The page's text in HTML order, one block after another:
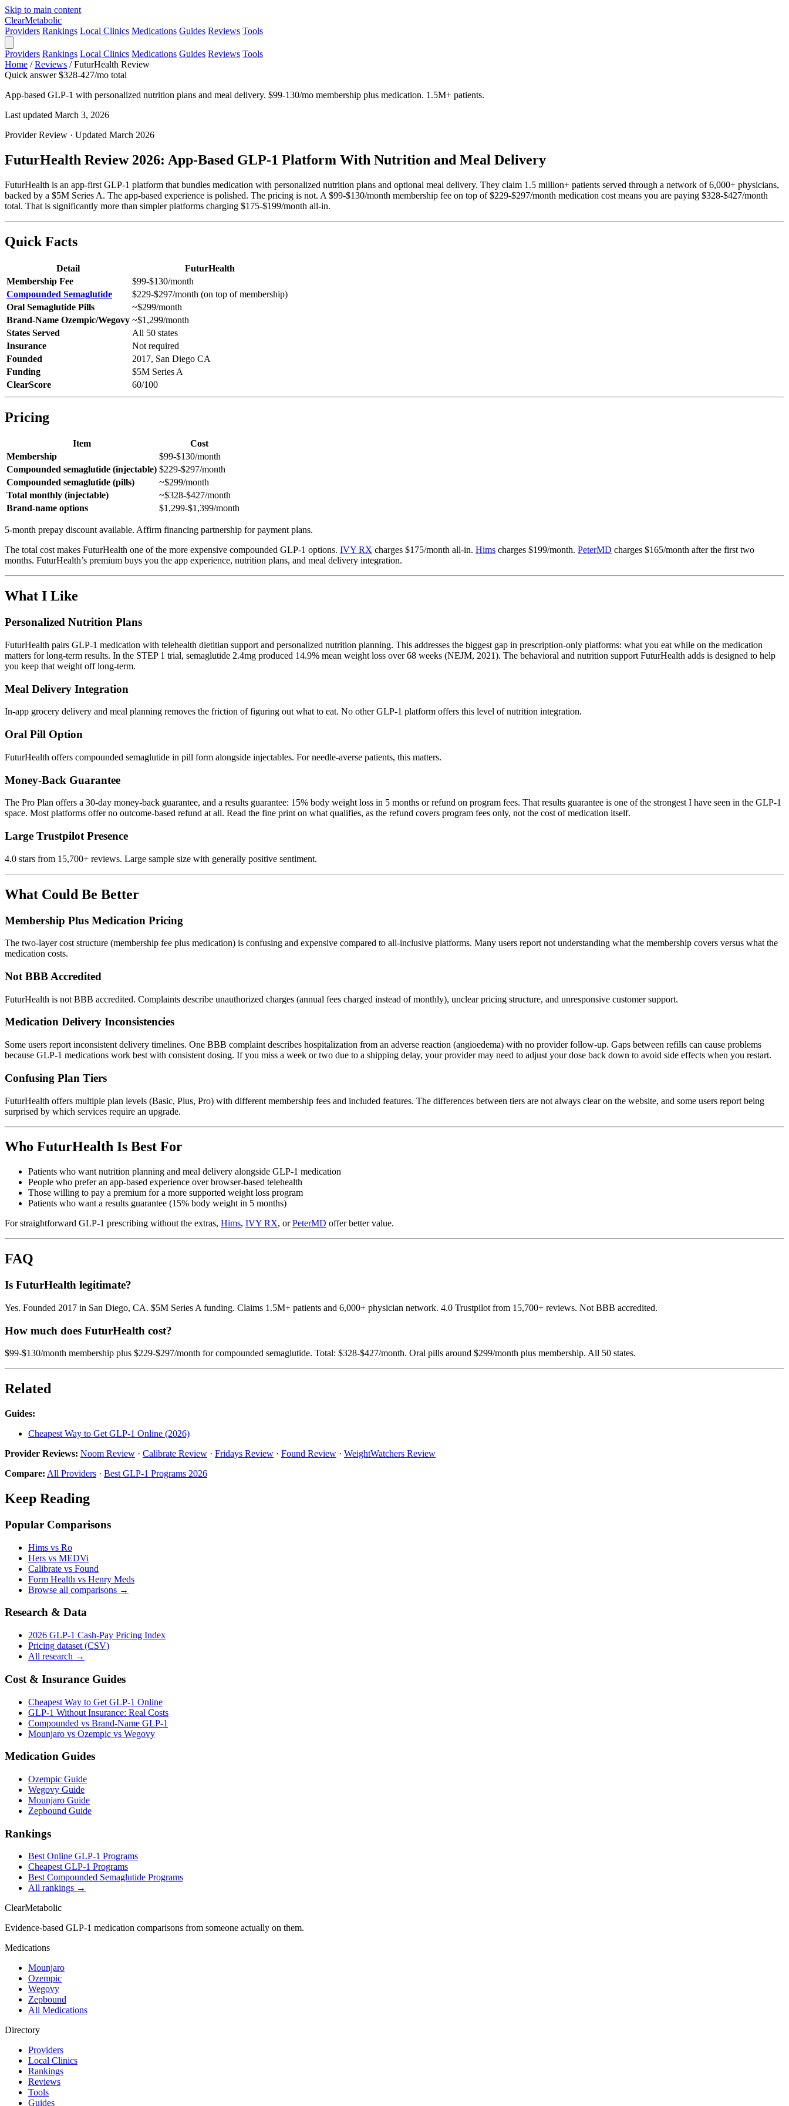
Skip to main content
ClearMetabolic
Providers Rankings Local Clinics Medications Guides Reviews Tools
Providers Rankings Local Clinics Medications Guides Reviews Tools
Home / Reviews / FuturHealth Review
Quick answer $328-427/mo total
App-based GLP-1 with personalized nutrition plans and meal delivery. $99-130/mo membership plus medication. 1.5M+ patients.
Last updated March 3, 2026
Provider Review · Updated March 2026
FuturHealth Review 2026: App-Based GLP-1 Platform With Nutrition and Meal Delivery
FuturHealth is an app-first GLP-1 platform that bundles medication with personalized nutrition plans and optional meal delivery. They claim 1.5 million+ patients served through a network of 6,000+ physicians,
backed by a $5M Series A. The app-based experience is polished. The pricing is not. A $99-$130/month membership fee on top of $229-$297/month medication cost means you are paying $328-$427/month
total. That is significantly more than simpler platforms charging $175-$199/month all-in.
Quick Facts
Detail
FuturHealth
Membership Fee
$99-$130/month
Compounded Semaglutide
$229-$297/month (on top of membership)
Oral Semaglutide Pills
~$299/month
Brand-Name Ozempic/Wegovy ~$1,299/month
States Served
All 50 states
Insurance
Not required
Founded
2017, San Diego CA
Funding
$5M Series A
ClearScore
60/100
Pricing
Item
Cost
Membership
$99-$130/month
Compounded semaglutide (injectable) $229-$297/month
Compounded semaglutide (pills)
~$299/month
Total monthly (injectable)
~$328-$427/month
Brand-name options
$1,299-$1,399/month
5-month prepay discount available. Affirm financing partnership for payment plans.
The total cost makes FuturHealth one of the more expensive compounded GLP-1 options. IVY RX charges $175/month all-in. Hims charges $199/month. PeterMD charges $165/month after the first two
months. FuturHealth’s premium buys you the app experience, nutrition plans, and meal delivery integration.
What I Like
Personalized Nutrition Plans
FuturHealth pairs GLP-1 medication with telehealth dietitian support and personalized nutrition planning. This addresses the biggest gap in prescription-only platforms: what you eat while on the medication
matters for long-term results. In the STEP 1 trial, semaglutide 2.4mg produced 14.9% mean weight loss over 68 weeks (NEJM, 2021). The behavioral and nutrition support FuturHealth adds is designed to help
you keep that weight off long-term.
Meal Delivery Integration
In-app grocery delivery and meal planning removes the friction of figuring out what to eat. No other GLP-1 platform offers this level of nutrition integration.
Oral Pill Option
FuturHealth offers compounded semaglutide in pill form alongside injectables. For needle-averse patients, this matters.
Money-Back Guarantee
The Pro Plan offers a 30-day money-back guarantee, and a results guarantee: 15% body weight loss in 5 months or refund on program fees. That results guarantee is one of the strongest I have seen in the GLP-1
space. Most platforms offer no outcome-based refund at all. Read the fine print on what qualifies, as the refund covers program fees only, not the cost of medication itself.
Large Trustpilot Presence
4.0 stars from 15,700+ reviews. Large sample size with generally positive sentiment.
What Could Be Better
Membership Plus Medication Pricing
The two-layer cost structure (membership fee plus medication) is confusing and expensive compared to all-inclusive platforms. Many users report not understanding what the membership covers versus what the
medication costs.
Not BBB Accredited
FuturHealth is not BBB accredited. Complaints describe unauthorized charges (annual fees charged instead of monthly), unclear pricing structure, and unresponsive customer support.
Medication Delivery Inconsistencies
Some users report inconsistent delivery timelines. One BBB complaint describes hospitalization from an adverse reaction (angioedema) with no provider follow-up. Gaps between refills can cause problems
because GLP-1 medications work best with consistent dosing. If you miss a week or two due to a shipping delay, your provider may need to adjust your dose back down to avoid side effects when you restart.
Confusing Plan Tiers
FuturHealth offers multiple plan levels (Basic, Plus, Pro) with different membership fees and included features. The differences between tiers are not always clear on the website, and some users report being
surprised by which services require an upgrade.
Who FuturHealth Is Best For
Patients who want nutrition planning and meal delivery alongside GLP-1 medication
People who prefer an app-based experience over browser-based telehealth
Those willing to pay a premium for a more supported weight loss program
Patients who want a results guarantee (15% body weight in 5 months)
For straightforward GLP-1 prescribing without the extras, Hims, IVY RX, orPeterMD offer better value.
FAQ
Is FuturHealth legitimate?
Yes. Founded 2017 in San Diego, CA. $5M Series A funding. Claims 1.5M+ patients and 6,000+ physician network. 4.0 Trustpilot from 15,700+ reviews. Not BBB accredited.
How much does FuturHealth cost?
$99-$130/month membership plus $229-$297/month for compounded semaglutide. Total: $328-$427/month. Oral pills around $299/month plus membership. All 50 states.
Related
Guides:
Cheapest Way to Get GLP-1 Online (2026)
Provider Reviews: Noom Review · Calibrate Review · Fridays Review · Found Review · WeightWatchers Review
Compare: All Providers · Best GLP-1 Programs 2026
Keep Reading
Popular Comparisons
Hims vs Ro
Hers vs MEDVi
Calibrate vs Found
Form Health vs Henry Meds
Browse all comparisons →
Research & Data
2026 GLP-1 Cash-Pay Pricing Index
Pricing dataset (CSV)
All research →
Cost & Insurance Guides
Cheapest Way to Get GLP-1 Online
GLP-1 Without Insurance: Real Costs
Compounded vs Brand-Name GLP-1
Mounjaro vs Ozempic vs Wegovy
Medication Guides
Ozempic Guide
Wegovy Guide
Mounjaro Guide
Zepbound Guide
Rankings
Best Online GLP-1 Programs
Cheapest GLP-1 Programs
Best Compounded Semaglutide Programs
All rankings →
ClearMetabolic
Evidence-based GLP-1 medication comparisons from someone actually on them.
Medications
Mounjaro
Ozempic
Wegovy
Zepbound
All Medications
Directory
Providers
Local Clinics
Rankings
Reviews
Tools
Guides